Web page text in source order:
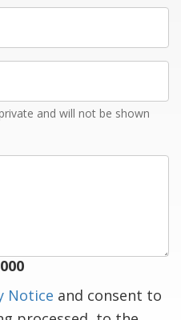
and will not be shown
Notice and consent to